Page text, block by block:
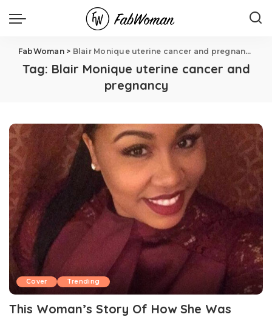
FabWoman> Blair Monique uterine cancer and pregnancy
Tag: Blair Monique uterine cancer and
pregnancy
Cover Trending
This Woman’s Story Of How She Was